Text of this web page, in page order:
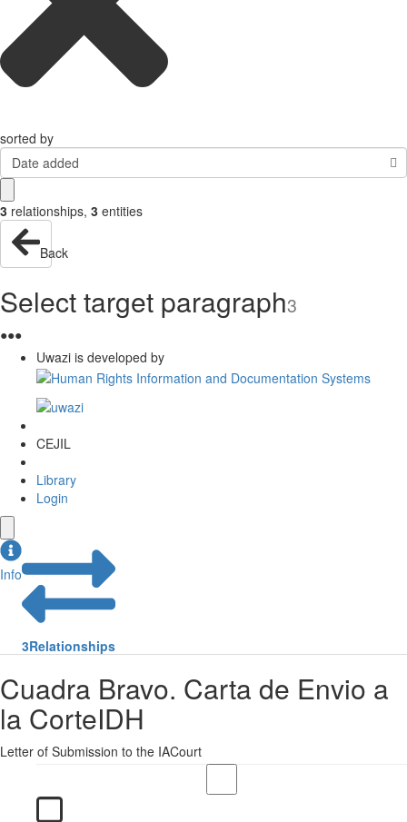
sorted by
Date added
3 relationships, 3 entities
Back
Select target paragraph3
●●●
Uwazi is developed by
CEJIL
Library
Login
Info
3Relationships
Cuadra Bravo. Carta de Envio a
la CorteIDH
Letter of Submission to the IACourt